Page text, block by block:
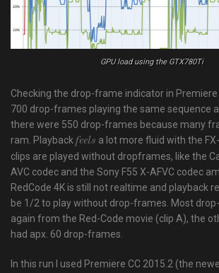
GPU load using the GTX780Ti
Checking the drop-frame indicator in
700 drop-frames playing the same sequence
there were 550 drop-frames because many
ram. Playbackfeels a lot more fluid with the
clips are played without dropframes, like the
AVC codec and the Sony F55 X-AFVC codec
RedCode 4K is still not realtime and playback
be 1/2 to play without drop-frames. Most
again from the Red-Code movie (clip A), the
had apx. 60 drop-frames.
In this run I used Premiere CC 2015.2 (the